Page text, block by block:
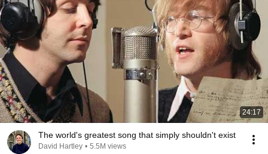
24:17
The world's greatest song that simply shouldn't exist
David Hartley • 5.5M views